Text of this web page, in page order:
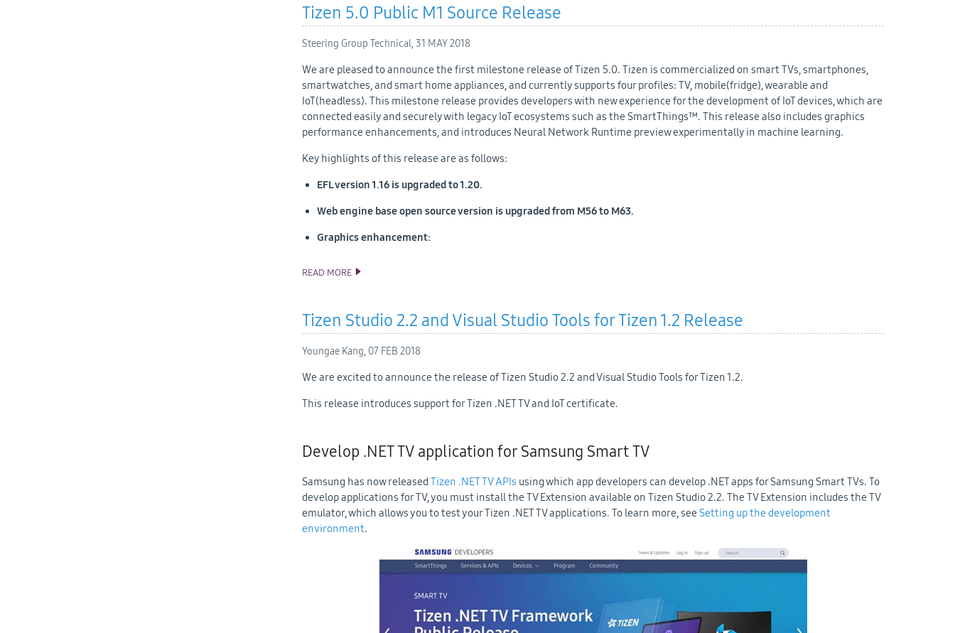
Tizen 5.0 Public M1 Source Release
Steering Group Technical,31 MAY 2018
We are pleased to announce the first milestone release of Tizen 5.0. Tizen is commercialized on smart TVs, smartphones,
smartwatches, and smart home appliances, and currently supports four profiles: TV, mobile(fridge), wearable and
IoT(headless). This milestone release provides developers with new experience for the development of IoT devices, which are
connected easily and securely with legacy IoT ecosystems such as the SmartThings™. This release also includes graphics
performance enhancements, and introduces Neural Network Runtime preview experimentally in machine learning.
Key highlights of this release are as follows:
EFL version 1.16 is upgraded to 1.20.
Web engine base open source version is upgraded from M56 to M63.
Graphics enhancement:
READ MORE TIZEN 5.0 PUBLIC M1 SOURCE RELEASE
Tizen Studio 2.2 and Visual Studio Tools for Tizen 1.2 Release
Youngae Kang, 07 FEB 2018
We are excited to announce the release of Tizen Studio 2.2 and Visual Studio Tools for Tizen 1.2.
This release introduces support for Tizen .NET TV and IoT certificate.
Develop .NET TV application for Samsung Smart TV
Samsung has now releasedTizen .NET TV APIs using which app developers can develop .NET apps for Samsung Smart TVs. To
develop applications for TV, you must install the TV Extension available on Tizen Studio 2.2. The TV Extension includes the TV
emulator, which allows you to test your Tizen .NET TV applications. To learn more, seeSetting up the development
environment.